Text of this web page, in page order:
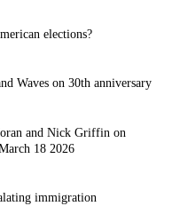
elections?
Waves on 30th anniversary
and Nick Griffin on
18 2026
immigration